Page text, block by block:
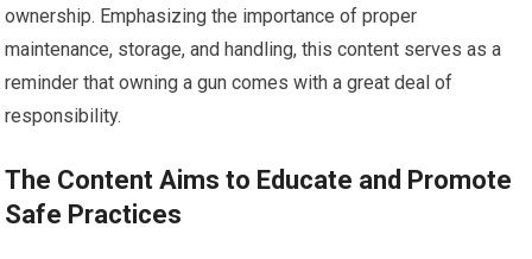
ownership. Emphasizing the importance of proper
maintenance, storage, and handling, this content serves as a
reminder that owning a gun comes with a great deal of
responsibility.
The Content Aims to Educate and Promote
Safe Practices